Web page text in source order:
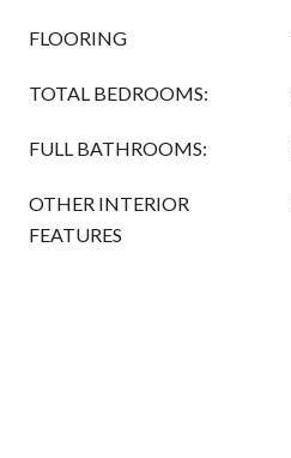
FLOORING
TOTAL BEDROOMS:
FULL BATHROOMS:
OTHER INTERIOR
FEATURES